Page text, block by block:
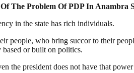
The Problem Of PDP In Anambra
in the state has rich individuals.
people, who bring succor to their
or built on politics.
the president does not have that